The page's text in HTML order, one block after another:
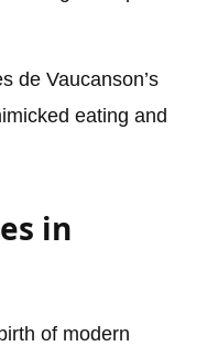
de Vaucanson’s
eating and
in
of modern